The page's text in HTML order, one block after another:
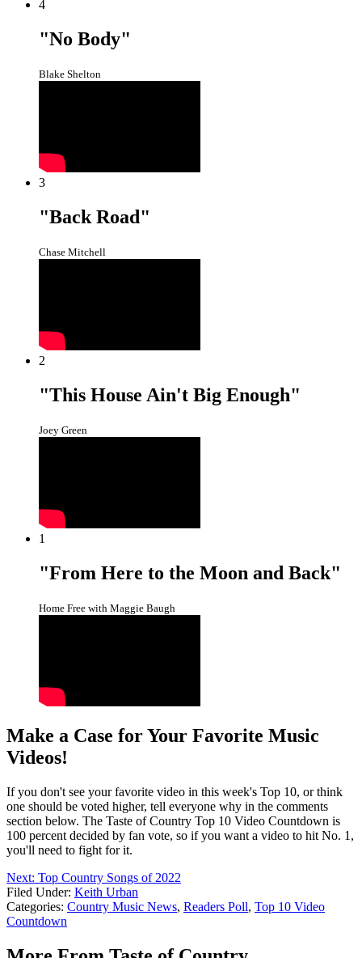
4
"No Body"
Blake Shelton
3
"Back Road"
Chase Mitchell
2
"This House Ain't Big Enough"
Joey Green
1
"From Here to the Moon and Back"
Home Free with Maggie Baugh
Make a Case for Your Favorite Music
Videos!
If you don't see your favorite video in this week's Top 10, or think
one should be voted higher, tell everyone why in the comments
section below. The Taste of Country Top 10 Video Countdown is
100 percent decided by fan vote, so if you want a video to hit No. 1,
you'll need to fight for it.
Next: Top Country Songs of 2022
Filed Under: Keith Urban
Categories: Country Music News, Readers Poll, Top 10 Video
Countdown